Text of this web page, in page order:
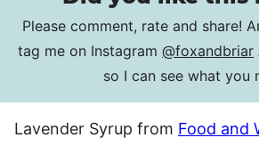
Please comment, rate and share!
tag me on Instagram @foxandbriar
so I can see what you
Lavender Syrup from Food and